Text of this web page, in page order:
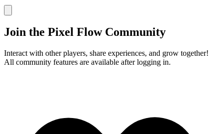
Join the Pixel Flow Community
Interact with other players, share experiences, and grow together!
All community features are available after logging in.